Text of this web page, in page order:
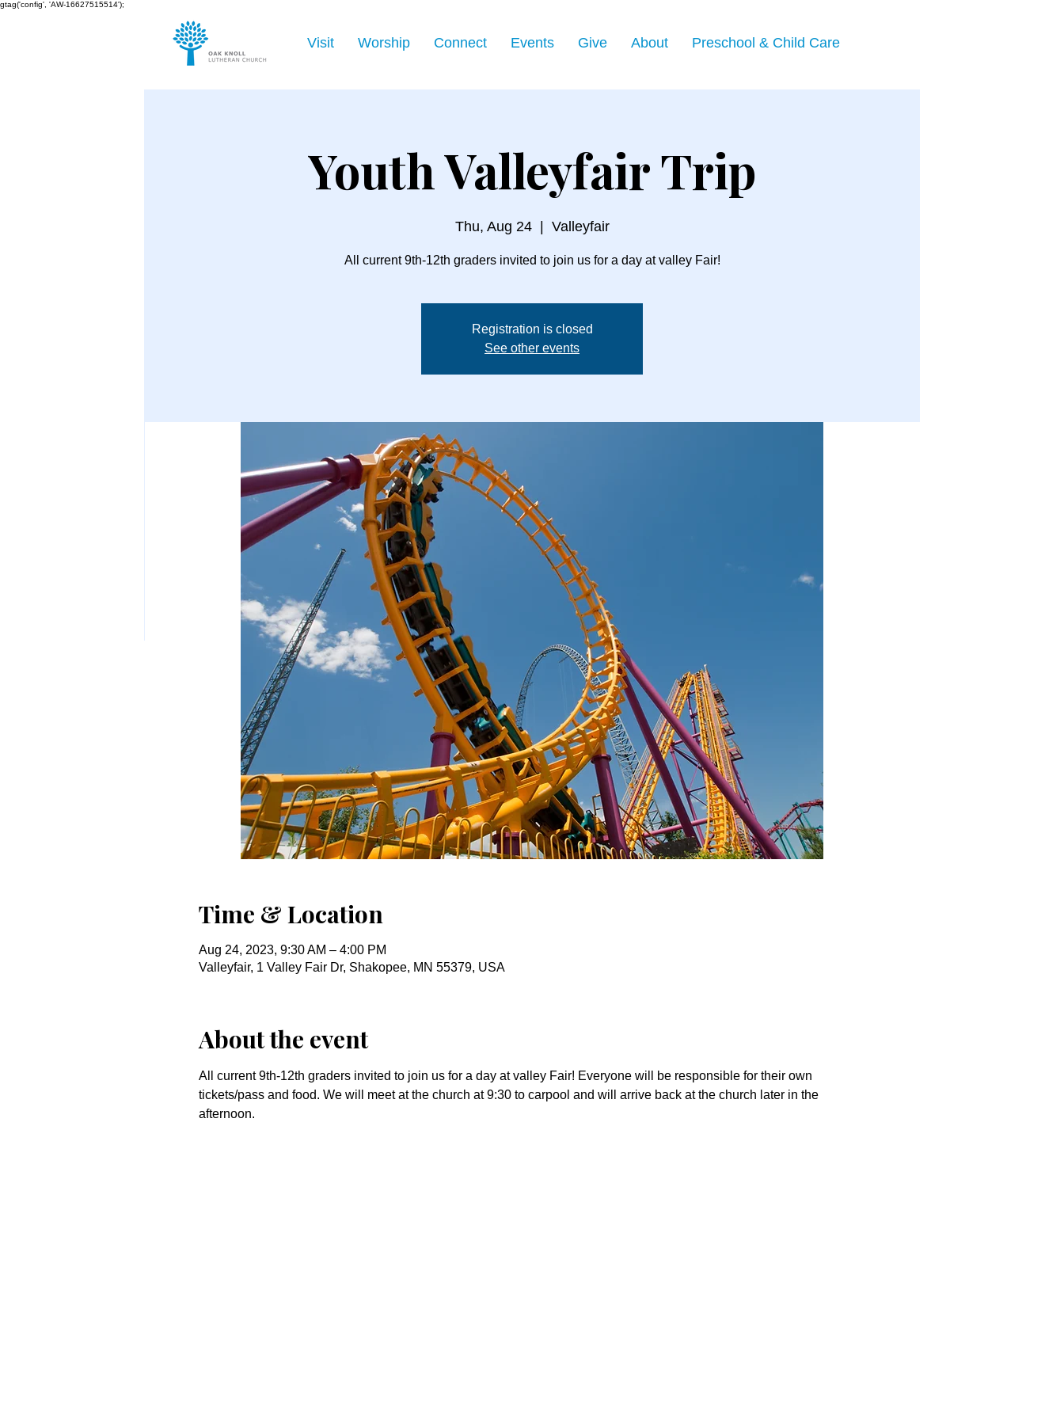
gtag('config', 'AW-16627515514');
Visit Worship Connect Events Give About Preschool & Child Care
Youth Valleyfair Trip
Thu, Aug 24
  |
Valleyfair
All current 9th-12th graders invited to join us for a day at valley Fair!
Registration is closed
See other events
Time & Location
Aug 24, 2023, 9:30 AM – 4:00 PM
Valleyfair, 1 Valley Fair Dr, Shakopee, MN 55379, USA
About the event
All current 9th-12th graders invited to join us for a day at valley Fair! Everyone will be responsible for their own
tickets/pass and food. We will meet at the church at 9:30 to carpool and will arrive back at the church later in the
afternoon.